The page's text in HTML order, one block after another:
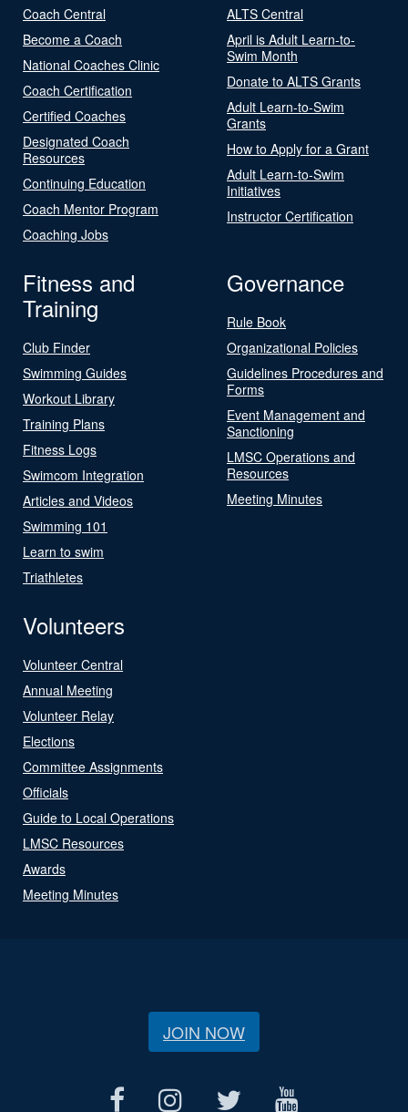
Coach Central
Become a Coach
National Coaches Clinic
Coach Certification
Certified Coaches
Designated Coach
Resources
Continuing Education
Coach Mentor Program
Coaching Jobs
ALTS Central
April is Adult Learn-to-
Swim Month
Donate to ALTS Grants
Adult Learn-to-Swim
Grants
How to Apply for a Grant
Adult Learn-to-Swim
Initiatives
Instructor Certification
Fitness and
Training
Club Finder
Swimming Guides
Workout Library
Training Plans
Fitness Logs
Swimcom Integration
Articles and Videos
Swimming 101
Learn to swim
Triathletes
Governance
Rule Book
Organizational Policies
Guidelines Procedures and
Forms
Event Management and
Sanctioning
LMSC Operations and
Resources
Meeting Minutes
Volunteers
Volunteer Central
Annual Meeting
Volunteer Relay
Elections
Committee Assignments
Officials
Guide to Local Operations
LMSC Resources
Awards
Meeting Minutes
JOIN NOW